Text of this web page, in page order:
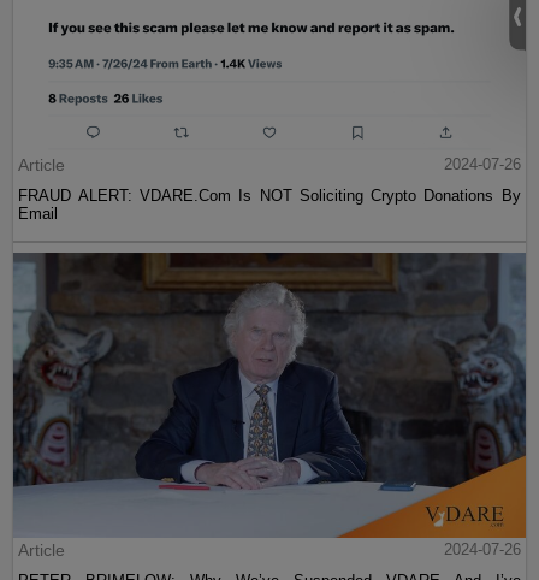
Article
2024-07-26
FRAUD ALERT: VDARE.Com Is NOT Soliciting Crypto Donations By
Email
Article
2024-07-26